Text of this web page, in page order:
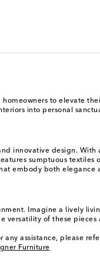
to elevate
into personal
innovative design.
sumptuous
embody both
Imagine a lively
of these
assistance, please
Furniture